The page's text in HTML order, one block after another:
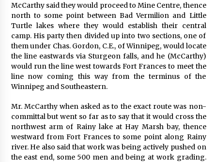
McCarthy said they would proceed to Mine Centre, thence
north to some point between Bad Vermilion and Little
Turtle lakes where they would establish their central
camp. His party then divided up into two sections, one of
them under Chas. Gordon, C.E., of Winnipeg, would locate
the line eastwards via Sturgeon falls, and he (McCarthy)
would run the line west towards Fort Frances to meet the
line now coming this way from the terminus of the
Winnipeg and Southeastern.
Mr. McCarthy when asked as to the exact route was non-
committal but went so far as to say that it would cross the
northwest arm of Rainy lake at Hay Marsh bay, thence
westward from Fort Frances to some point along Rainy
river. He also said that work was being actively pushed on
the east end, some 500 men and being at work grading.